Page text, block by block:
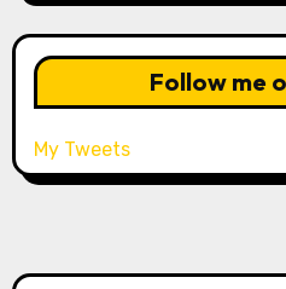
Follow me
My Tweets